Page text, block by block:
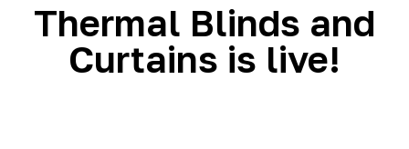
Thermal Blinds and
Curtains is live!